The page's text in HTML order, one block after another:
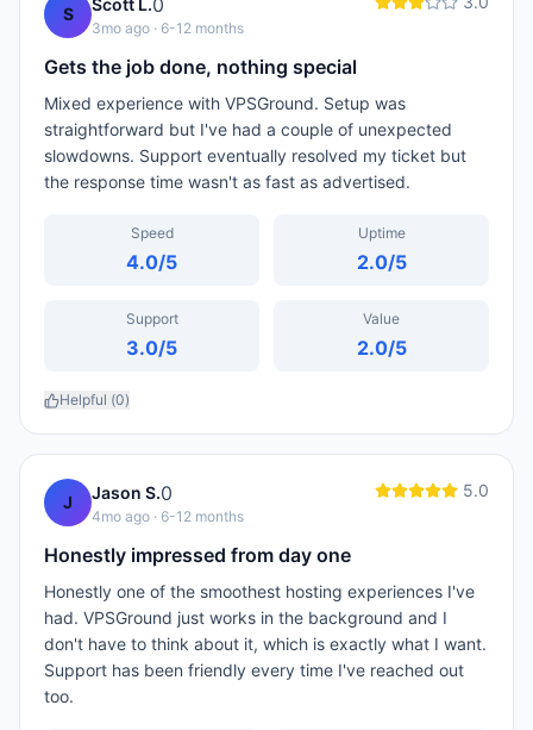
S Scott L.0
3mo ago · 6-12 months
Gets the job done, nothing special
Mixed experience with VPSGround. Setup was
straightforward but I've had a couple of unexpected
slowdowns. Support eventually resolved my ticket but
the response time wasn't as fast as advertised.
Speed
4.0/5
Uptime
2.0/5
Support
3.0/5
Value
2.0/5
Helpful (0)
J Jason S.0
4mo ago · 6-12 months
5.0
Honestly impressed from day one
Honestly one of the smoothest hosting experiences I've
had. VPSGround just works in the background and I
don't have to think about it, which is exactly what I want.
Support has been friendly every time I've reached out
too.